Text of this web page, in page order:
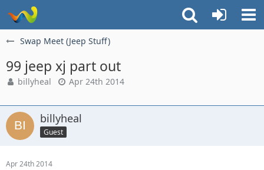
Swap Meet (Jeep Stuff)
99 jeep xj part out
billyheal Apr 24th 2014
billyheal
Guest
Apr 24th 2014